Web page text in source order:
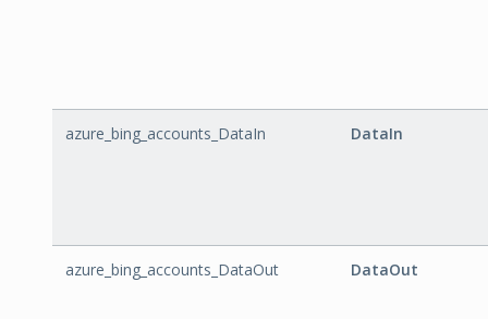
azure_bing_accounts_DataIn DataIn
azure_bing_accounts_DataOut DataOut